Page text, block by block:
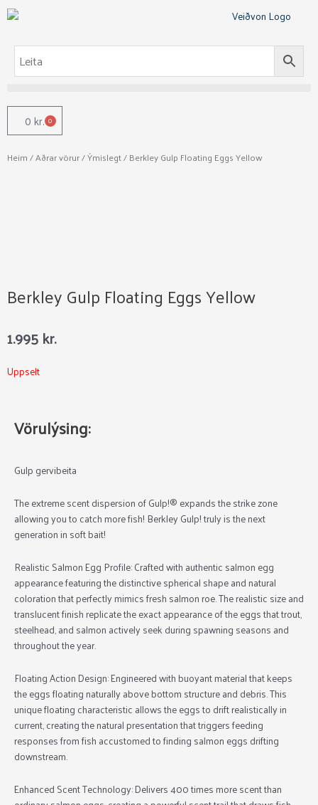
Skip
to
0kr. 0
Cart
Heim/Aðrar vörur/Ýmislegt/ Berkley Gulp Floating Eggs Yellow
Berkley Gulp Floating Eggs Yellow
1.995kr.
Uppselt
Vörulýsing:
Gulp gervibeita
The extreme scent dispersion of Gulp!® expands the strike zone
allowing you to catch more fish! Berkley Gulp! truly is the next
generation in soft bait!
Realistic Salmon Egg Profile:Crafted with authentic salmon egg
appearance featuring the distinctive spherical shape and natural
coloration that perfectly mimics fresh salmon roe. The realistic size and
translucent finish replicate the exact appearance of the eggs that trout,
steelhead, and salmon actively seek during spawning seasons and
throughout the year.
Floating Action Design:Engineered with buoyant material that keeps
the eggs floating naturally above bottom structure and debris. This
unique floating characteristic allows the eggs to drift realistically in
current, creating the natural presentation that triggers feeding
responses from fish accustomed to finding salmon eggs drifting
downstream.
Enhanced Scent Technology:Delivers 400 times more scent than